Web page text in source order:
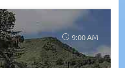
9:00 AM